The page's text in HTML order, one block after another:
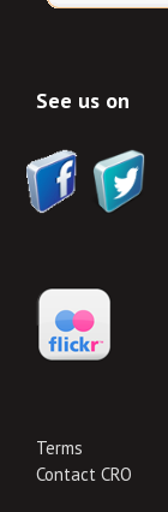
See us on
Terms
Contact CRO